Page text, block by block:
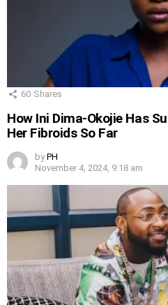
60 Shares
How Ini Dima-Okojie Has
Her Fibroids So Far
by PH
November 4, 2024, 9:18 am